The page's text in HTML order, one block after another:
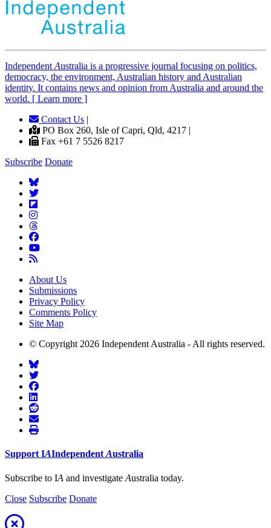
Independent Australia is a progressive journal focusing on politics,
democracy, the environment, Australian history and Australian
identity. It contains news and opinion from Australia and around the
world. [ Learn more ]
Contact Us |
PO Box 260, Isle of Capri, Qld, 4217 |
Fax +61 7 5526 8217
Subscribe Donate
About Us
Submissions
Privacy Policy
Comments Policy
Site Map
© Copyright 2026 Independent Australia - All rights reserved.
Support IAIndependent Australia
Subscribe to IA and investigate Australia today.
Close Subscribe Donate